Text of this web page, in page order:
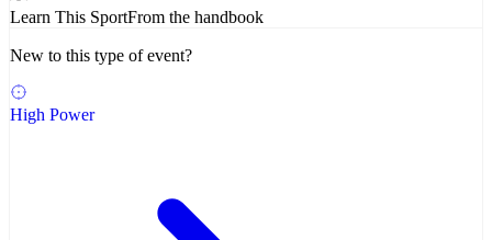
Learn This SportFrom the handbook
New to this type of event?
High Power